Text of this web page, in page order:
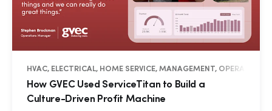
HVAC, ELECTRICAL, HOME SERVICE, MANAGEMENT, OPERATIONS,
How GVEC Used ServiceTitan to Build a
Culture-Driven Profit Machine